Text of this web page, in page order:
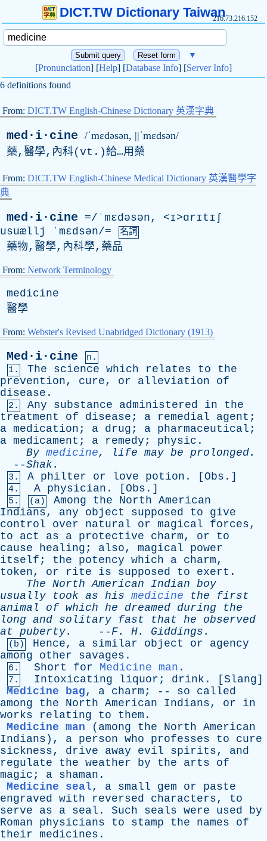
DICT.TW Dictionary Taiwan216.73.216.152
▼
[Pronunciation] [Help] [Database Info] [Server Info]
6 definitions found
From: DICT.TW English-Chinese Dictionary 英漢字典
med·i·cine /ˈmɛdəsən, ||ˈmɛdsən/
藥,醫學,內科( vt .)給…用藥
From: DICT.TW English-Chinese Medical Dictionary 英漢醫學字
典
med·i·cine =/ˈmɛdəsən, <ɪ>ɑrɪtɪʃ
usuællj
ˈmɛdsən/= 名詞
藥物,醫學,內科學,藥品
From: Network Terminology
medicine
醫學
From: Webster's Revised Unabridged Dictionary (1913)
Med·i·cine
n.
1.
The science which relates to
the
prevention, cure, or alleviation
of
disease .
2. Any substance administered in
the
treatment
of disease ; a remedial agent ;
a medication ; a drug ; a pharmaceutical ;
a medicament ; a remedy ; physic .
By medicine, life may be prolonged.
--Shak.
3. A philter or love potion . [ Obs .]
4. A physician . [ Obs .]
5. (a) Among the North American
Indians, any object supposed to
give
control
over natural or magical forces,
to
act as a protective charm, or
to
cause
healing ; also, magical
power
itself ; the potency which a charm,
token, or rite is supposed to exert .
The North American Indian boy
usually
took as his medicine the
first
animal
of which he dreamed during
the
long and solitary fast that he
observed
at puberty. --F. H. Giddings .
(b) Hence, a similar object or
agency
among
other savages .
6. Short for Medicine man .
7. Intoxicating liquor ; drink . [Slang]
Medicine bag, a charm ; -- so
called
among
the North American Indians, or
in
works
relating to them .
Medicine man ( among the North American
Indians ), a person who professes to
cure
sickness, drive away evil spirits, and
regulate
the weather by the arts
of
magic ; a shaman .
Medicine seal, a small gem or
paste
engraved with reversed characters, to
serve
as a seal . Such seals were used
by
Roman
physicians to stamp the names
of
their medicines .